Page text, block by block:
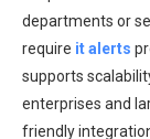
departments or
require it alerts
supports
enterprises and
friendly